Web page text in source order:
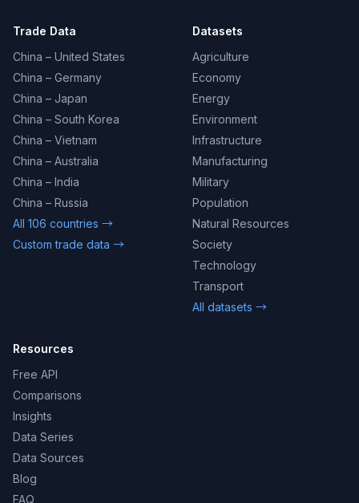
Trade Data
China – United States
China – Germany
China – Japan
China – South Korea
China – Vietnam
China – Australia
China – India
China – Russia
All 106 countries →
Custom trade data →
Datasets
Agriculture
Economy
Energy
Environment
Infrastructure
Manufacturing
Military
Population
Natural Resources
Society
Technology
Transport
All datasets →
Resources
Free API
Comparisons
Insights
Data Series
Data Sources
Blog
FAQ